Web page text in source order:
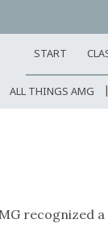
START
ALL THINGS AMG
recognized